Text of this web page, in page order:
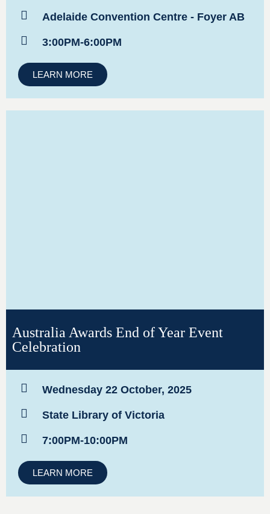
Adelaide Convention Centre - Foyer AB
3:00PM-6:00PM
LEARN MORE
Australia Awards End of Year Event
Celebration
Wednesday 22 October, 2025
State Library of Victoria
7:00PM-10:00PM
LEARN MORE